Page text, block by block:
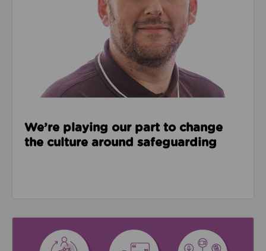
We’re playing our part to change
the culture around safeguarding